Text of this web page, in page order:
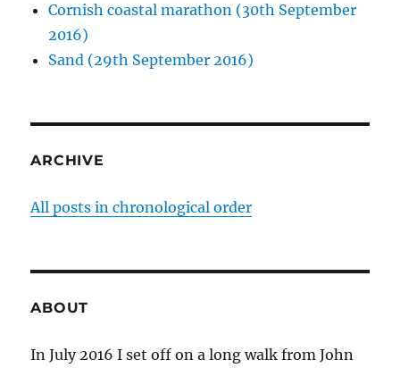
Cornish coastal marathon (30th September
2016)
Sand (29th September 2016)
ARCHIVE
All posts in chronological order
ABOUT
In July 2016 I set off on a long walk from John